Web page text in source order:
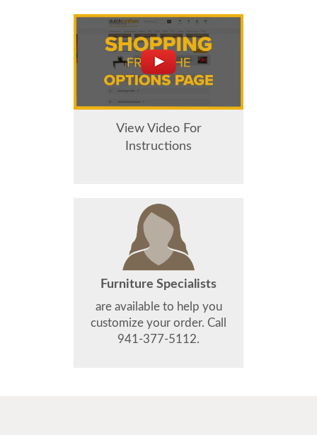
View Video For
Instructions
Furniture Specialists
are available to help you
customize your order. Call
941-377-5112.